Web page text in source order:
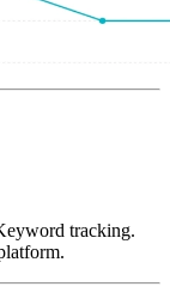
tracking.